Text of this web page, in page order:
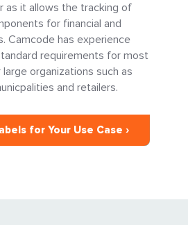
as it allows the tracking of
for financial and
Camcode has experience
requirements for most
organizations such as
and retailers.
for Your Use Case ›